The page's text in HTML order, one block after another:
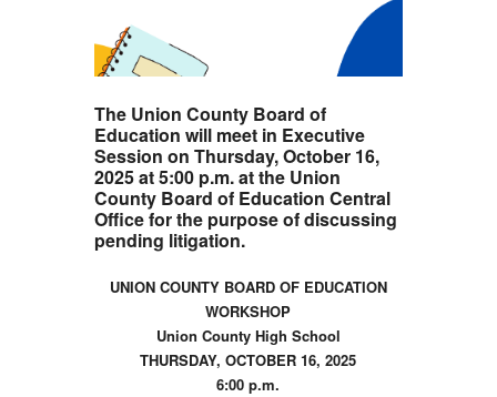
The Union County Board of
Education will meet in Executive
Session on Thursday, October 16,
2025 at 5:00 p.m. at the Union
County Board of Education Central
Office for the purpose of discussing
pending litigation.
UNION COUNTY BOARD OF EDUCATION
WORKSHOP
Union County High School
THURSDAY, OCTOBER 16, 2025
6:00 p.m.